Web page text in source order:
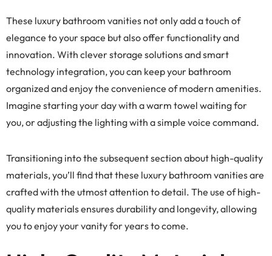
These luxury bathroom vanities not only add a touch of
elegance to your space but also offer functionality and
innovation. With clever storage solutions and smart
technology integration, you can keep your bathroom
organized and enjoy the convenience of modern amenities.
Imagine starting your day with a warm towel waiting for
you, or adjusting the lighting with a simple voice command.
Transitioning into the subsequent section about high-quality
materials, you’ll find that these luxury bathroom vanities are
crafted with the utmost attention to detail. The use of high-
quality materials ensures durability and longevity, allowing
you to enjoy your vanity for years to come.